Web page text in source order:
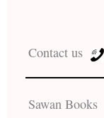
Contact us
Sawan Books